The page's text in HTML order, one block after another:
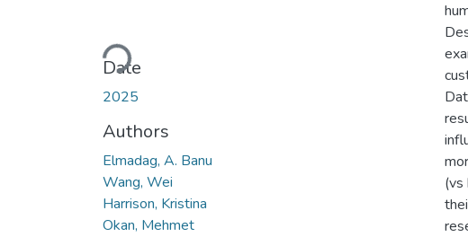
Loading...
Date
2025
Authors
Elmadag, A. Banu
Wang, Wei
Harrison, Kristina
Okan, Mehmet
(vs